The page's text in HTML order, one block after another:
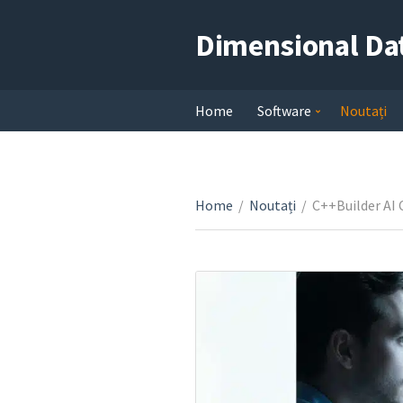
Dimensional
Home Software Noutați
Home / Noutați / C++Builder AI